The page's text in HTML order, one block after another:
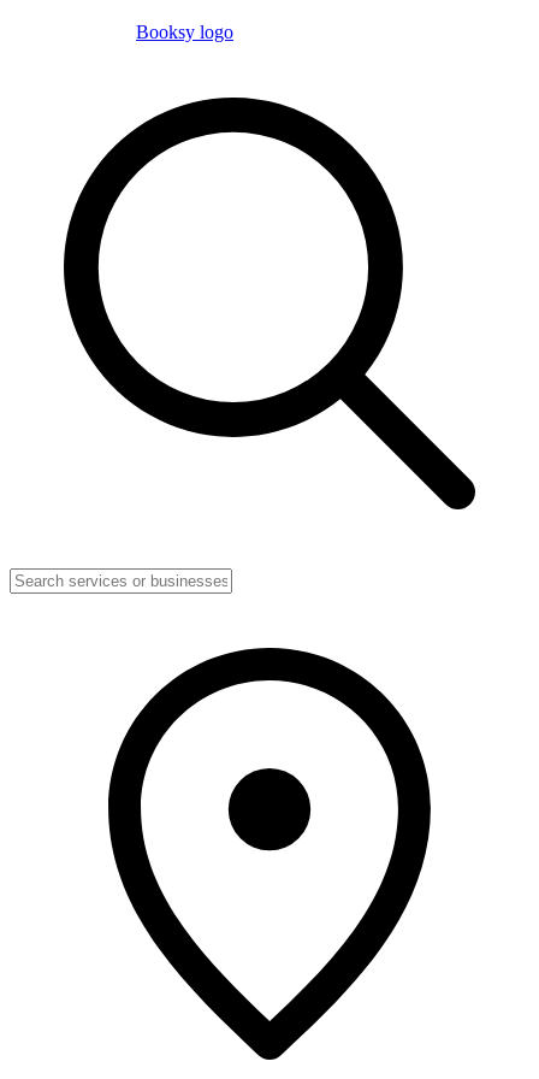
Booksy logo